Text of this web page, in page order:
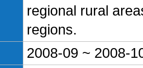
regional rural
regions.
2008-09 ~ 2008-